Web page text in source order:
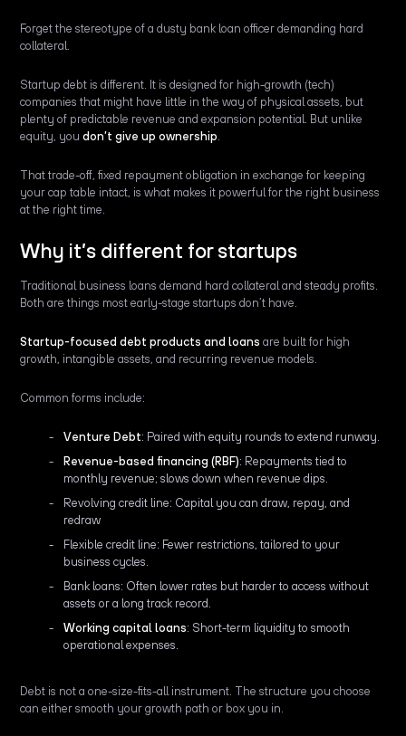
Forget the stereotype of a dusty bank loan officer demanding hard
collateral.
Startup debt is different. It is designed for high-growth (tech)
companies that might have little in the way of physical assets, but
plenty of predictable revenue and expansion potential. But unlike
equity, youdon’t give up ownership
That trade-off, fixed repayment obligation in exchange for keeping
your cap table intact, is what makes it powerful for the right business
at the right time.
Why it’s different for startups
Traditional business loans demand hard collateral and steady profits.
Both are things most early-stage startups don’t have.
Startup-focused debt products and loans are built for high
growth, intangible assets, and recurring revenue models.
Common forms include:
Venture Debt: Paired with equity rounds to extend runway.
Revenue-based financing (RBF): Repayments tied to
monthly revenue; slows down when revenue dips.
Revolving credit line: Capital you can draw, repay, and
redraw
Flexible credit line: Fewer restrictions, tailored to your
business cycles.
Bank loans: Often lower rates but harder to access without
assets or a long track record.
Working capital loans: Short-term liquidity to smooth
operational expenses.
Debt is not a one-size-fits-all instrument. The structure you choose
can either smooth your growth path or box you in.